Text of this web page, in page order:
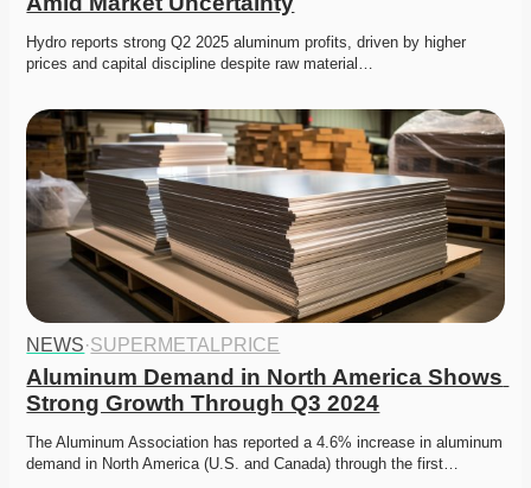
Hydro reports strong Q2 2025 aluminum profits, driven by higher
prices and capital discipline despite raw material…
NEWS·SUPERMETALPRICE
Aluminum Demand in North America Shows
Strong Growth Through Q3 2024
The Aluminum Association has reported a 4.6% increase in aluminum
demand in North America (U.S. and Canada) through the first…